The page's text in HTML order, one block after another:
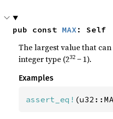
pub const MAX : Self
The largest value that
integer type (232 − 1).
Examples
assert_eq!